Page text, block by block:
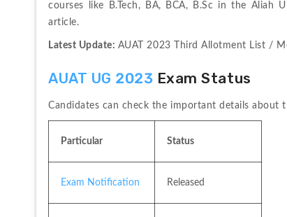
courses like B.Tech, BA, BCA, B.Sc in the Aliah
article.
Latest Update: AUAT 2023 Third Allotment List /
AUAT UG 2023 Exam Status
Candidates can check the important details about
Particular Status
Exam Notification Released